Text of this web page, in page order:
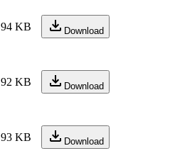
94 KB Download
92 KB Download
93 KB Download